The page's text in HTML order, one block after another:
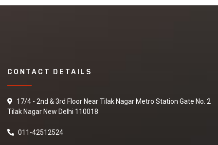
CONTACT DETAILS
17/4 - 2nd & 3rd Floor Near Tilak Nagar Metro Station Gate No. 2
Tilak Nagar New Delhi 110018
011-42512524